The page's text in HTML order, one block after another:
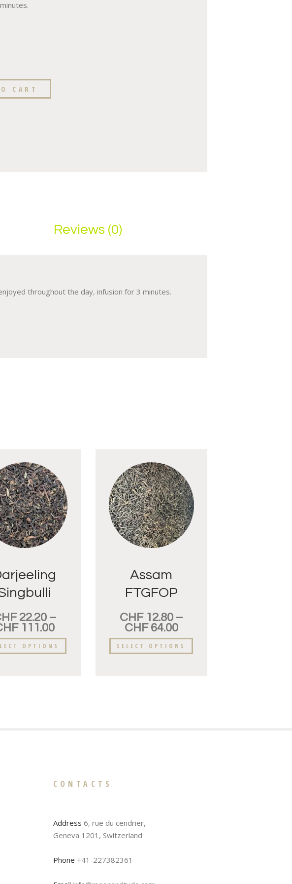
CART
Reviews (0)
throughout the day, infusion for 3 minutes.
22.20–
111.00
OPTIONS
Assam
FTGFOP
Mangalam
CHF12.80 –
CHF64.00
SELECT OPTIONS
CONTACTS
Address 6, rue du cendrier,
Geneva 1201, Switzerland
Phone +41-227382361